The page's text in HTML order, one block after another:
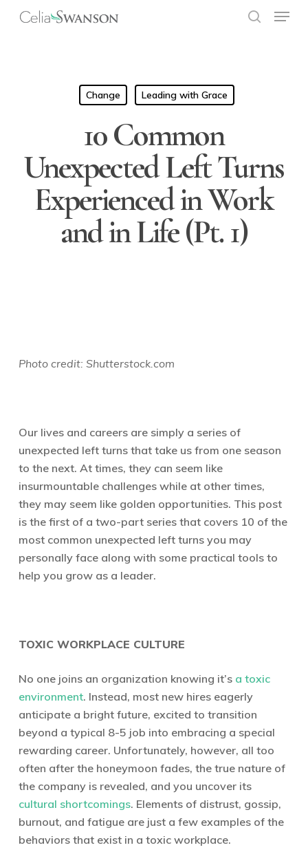
Menu
Change Leading with Grace
10 Common
Unexpected Left Turns
Experienced in Work
and in Life (Pt. 1)
Photo credit: Shutterstock.com
Our lives and careers are simply a series of
unexpected left turns that take us from one season
to the next. At times, they can seem like
insurmountable challenges while at other times,
they may seem like golden opportunities. This post
is the first of a two-part series that covers 10 of the
most common unexpected left turns you may
personally face along with some practical tools to
help you grow as a leader.
TOXIC WORKPLACE CULTURE
No one joins an organization knowing it’s a toxic
environment. Instead, most new hires eagerly
anticipate a bright future, excited to transition
beyond a typical 8-5 job into embracing a special
rewarding career. Unfortunately, however, all too
often after the honeymoon fades, the true nature of
the company is revealed, and you uncover its
cultural shortcomings. Elements of distrust, gossip,
burnout, and fatigue are just a few examples of the
behaviors that exist in a toxic workplace.